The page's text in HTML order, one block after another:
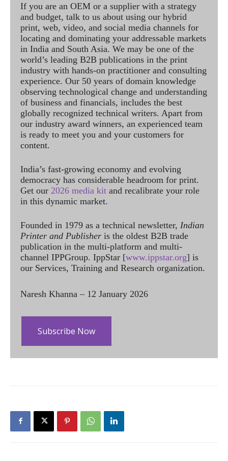
If you are an OEM or a supplier with a strategy
and budget, talk to us about using our hybrid
print, web, video, and social media channels for
locating and dominating your addressable markets
in India and South Asia. We may be one of the
world’s leading B2B publications in the print
industry with hands-on practitioner and consulting
experience. Our 50 years of domain knowledge
observing technological change and understanding
of business and financials, includes the best
globally recognized technical writers. Apart from
our industry award winners, an experienced team
is ready to meet you and your customers for
content.
India’s fast-growing economy and evolving
democracy has considerable headroom for print.
Get our 2026 media kit and recalibrate your role
in this dynamic market.
Founded in 1979 as a technical newsletter, Indian
Printer and Publisher is the oldest B2B trade
publication in the multi-platform and multi-
channel IPPGroup. IppStar [www.ippstar.org] is
our Services, Training and Research organization.
Naresh Khanna – 12 January 2026
Subscribe Now